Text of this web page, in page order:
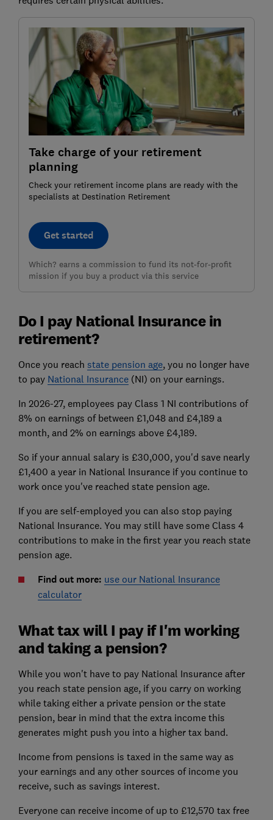
Take charge of your retirement
planning
Check your retirement income plans are ready with the
specialists at Destination Retirement
Get started
Which? earns a commission to fund its not-for-profit
mission if you buy a product via this service
Do I pay National Insurance in
retirement?
Once you reach state pension age, you no longer have
to pay National Insurance(NI) on your earnings.
In 2026-27, employees pay Class 1 NI contributions of
8% on earnings of between £1,048 and £4,189 a
month, and 2% on earnings above £4,189.
So if your annual salary is £30,000, you'd save nearly
£1,400 a year in National Insurance if you continue to
work once you've reached state pension age.
If you are self-employed you can also stop paying
National Insurance. You may still have some Class 4
contributions to make in the first year you reach state
pension age.
Find out more: use our National Insurance
calculator
What tax will I pay if I'm working
and taking a pension?
While you won't have to pay National Insurance after
you reach state pension age, if you carry on working
while taking either a private pension or the state
pension, bear in mind that the extra income this
generates might push you into a higher tax band.
Income from pensions is taxed in the same way as
your earnings and any other sources of income you
receive, such as savings interest.
Everyone can receive income of up to £12,570 tax free